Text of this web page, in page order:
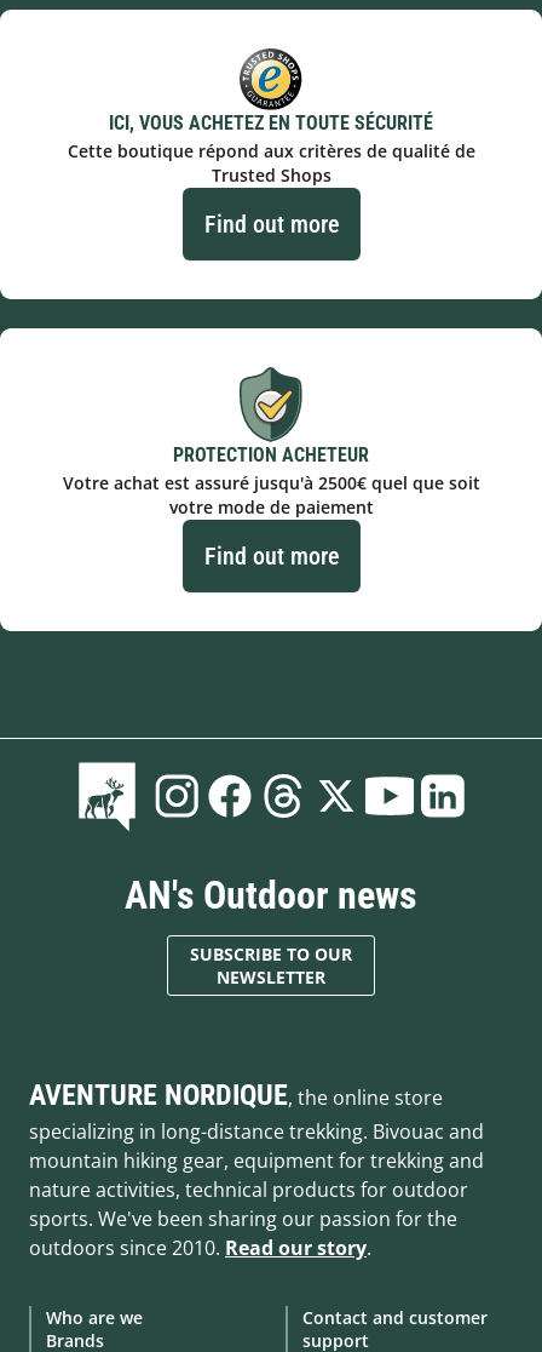
ICI, VOUS ACHETEZ EN TOUTE SÉCURITÉ
Cette boutique répond aux critères de qualité de
Trusted Shops
Find out more
PROTECTION ACHETEUR
Votre achat est assuré jusqu'à 2500€ quel que soit
votre mode de paiement
Find out more
AN's Outdoor news
SUBSCRIBE TO OUR
NEWSLETTER
AVENTURE NORDIQUE, the online store
specializing in long-distance trekking. Bivouac and
mountain hiking gear, equipment for trekking and
nature activities, technical products for outdoor
sports. We've been sharing our passion for the
outdoors since 2010. Read our story.
Who are we
Brands
Contact and customer
support